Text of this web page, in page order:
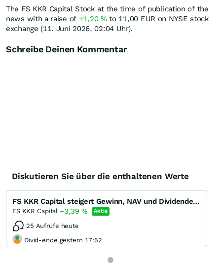
The FS KKR Capital Stock at the time of publication of the
news with a raise of +1,20 %to 11,00 EUR on NYSE stock
exchange (11. Juni 2026, 02:04 Uhr).
Schreibe Deinen Kommentar
Diskutieren Sie über die enthaltenen Werte
FS KKR Capital steigert Gewinn, NAV und Dividende in Q1/22 - Dividendenrendite 13 %
FS KKR Capital +3,39% Aktie
25 Aufrufe heute
Divid-ende gestern 17:52